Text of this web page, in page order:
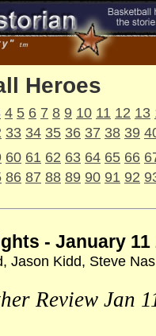
Heroes
4 5 6 7 8 9 10 11 12 13
33 34 35 36 37 38 39
60 61 62 63 64 65 66
86 87 88 89 90 91 92
- January 11
Jason Kidd, Steve
Review Jan